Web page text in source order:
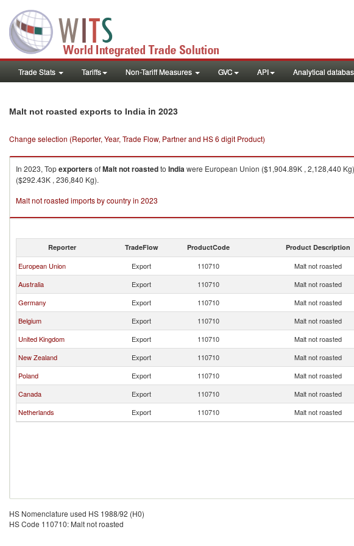
Trade Stats Tariffs Non-Tariff Measures GVC API Analytical
Malt not roasted exports to India in 2023
Change selection (Reporter, Year, Trade Flow, Partner and HS 6 digit Product)
In 2023, TopexportersofMalt not roastedto Indiawere European Union ($1,904.89K , 2,128,440
($292.43K , 236,840 Kg).
Malt not roasted imports by country in 2023
Reporter TradeFlow ProductCode Product Description
European Union Export 110710 Malt not roasted
Australia
Export 110710 Malt not roasted
Germany
Export 110710 Malt not roasted
Belgium
Export 110710 Malt not roasted
United Kingdom
Export 110710 Malt not roasted
New Zealand
Export 110710 Malt not roasted
Poland
Export 110710 Malt not roasted
Canada
Export 110710 Malt not roasted
Netherlands
Export 110710 Malt not roasted
HS Nomenclature used HS 1988/92 (H0)
HS Code 110710: Malt not roasted